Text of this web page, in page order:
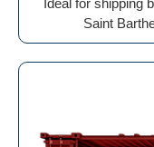
Saint